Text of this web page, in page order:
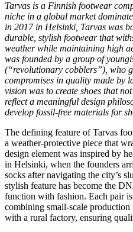
Tarvas is a Finnish footwear
niche in a global market
in 2017 in Helsinki, Tarvas was
durable, stylish footwear that
weather while maintaining high
was founded by a group of
(“revolutionary cobblers”), who
compromises in quality made by
vision was to create shoes that
reflect a meaningful design
develop fossil-free materials for
The defining feature of Tarvas
a weather-protective piece that
design element was inspired by
in Helsinki, when the founders
socks after navigating the city’s
stylish feature has become the
function with fashion. Each pair
combining small-scale
with a rural factory, ensuring